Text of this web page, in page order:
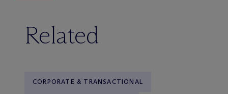
Related
CORPORATE & TRANSACTIONAL